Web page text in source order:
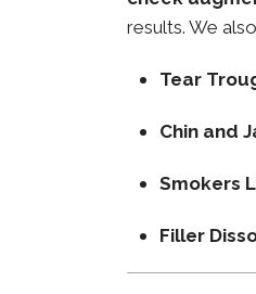
results. We
Tear
Chin and
Smokers
Filler